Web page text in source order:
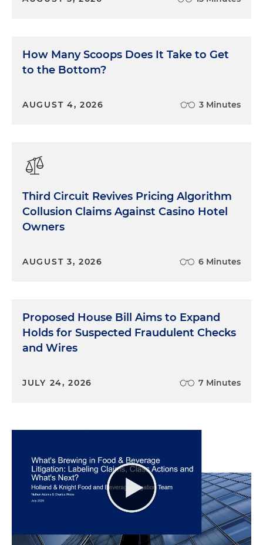
How Many Scoops Does It Take to Get
to the Bottom?
AUGUST 4, 2026 3 Minutes
Third Circuit Revives Pricing Algorithm
Collusion Claims Against Casino Hotel
Owners
AUGUST 3, 2026 6 Minutes
Proposed House Bill Aims to Expand
Holds for Suspected Fraudulent Checks
and Wires
JULY 24, 2026 7 Minutes